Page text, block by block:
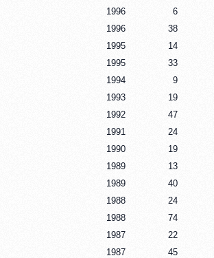
1996
6
1996
38
1995
14
1995
33
1994
9
1993
19
1992
47
1991
24
1990
19
1989
13
1989
40
1988
24
1988
74
1987
22
1987
45